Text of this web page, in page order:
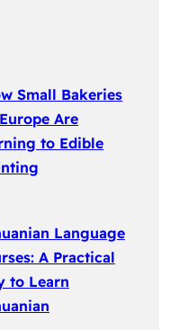
Small Bakeries
Are
to Edible
Language
A Practical
to Learn